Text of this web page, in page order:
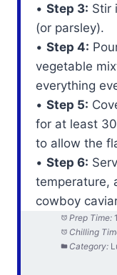
•Step 3: Stir
(or parsley).
•Step 4:
vegetable
everything
•Step 5:
for at least
to allow the
•Step 6:
temperature,
cowboy
Prep Time:
Chilling
Category: